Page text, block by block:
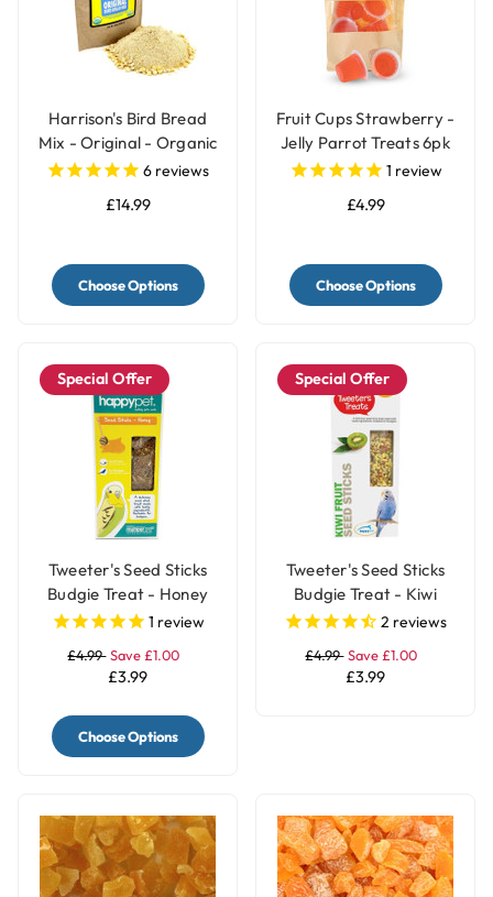
Harrison's Bird Bread
Mix - Original - Organic
Parrot Treat
6 reviews
£14.99
Choose Options
Fruit Cups Strawberry -
Jelly Parrot Treats 6pk
1 review
£4.99
Choose Options
Special Offer
Tweeter's Seed Sticks
Budgie Treat - Honey
1 review
£4.99 Save £1.00
£3.99
Choose Options
Special Offer
Tweeter's Seed Sticks
Budgie Treat - Kiwi
2 reviews
£4.99 Save £1.00
£3.99